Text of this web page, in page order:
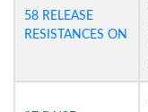
58 RELEASE
RESISTANCES ON